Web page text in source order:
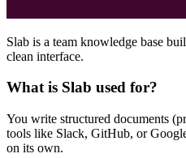
Slab is a team knowledge base
clean interface.
What is Slab used for?
You write structured documents
tools like Slack, GitHub, or
on its own.